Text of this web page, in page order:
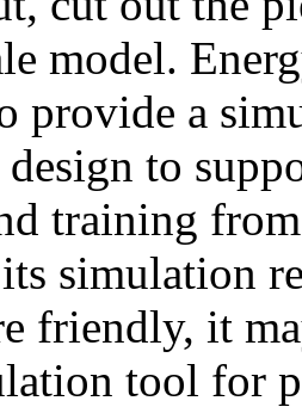
model.
provide a
to
training
simulation
friendly, it
tool for